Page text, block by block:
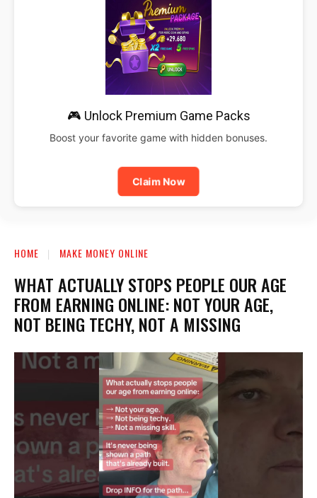
🎮 Unlock Premium Game Packs
Boost your favorite game with hidden bonuses.
Claim Now
HOME MAKE MONEY ONLINE
WHAT ACTUALLY STOPS PEOPLE OUR AGE
FROM EARNING ONLINE: NOT YOUR AGE,
NOT BEING TECHY, NOT A MISSING